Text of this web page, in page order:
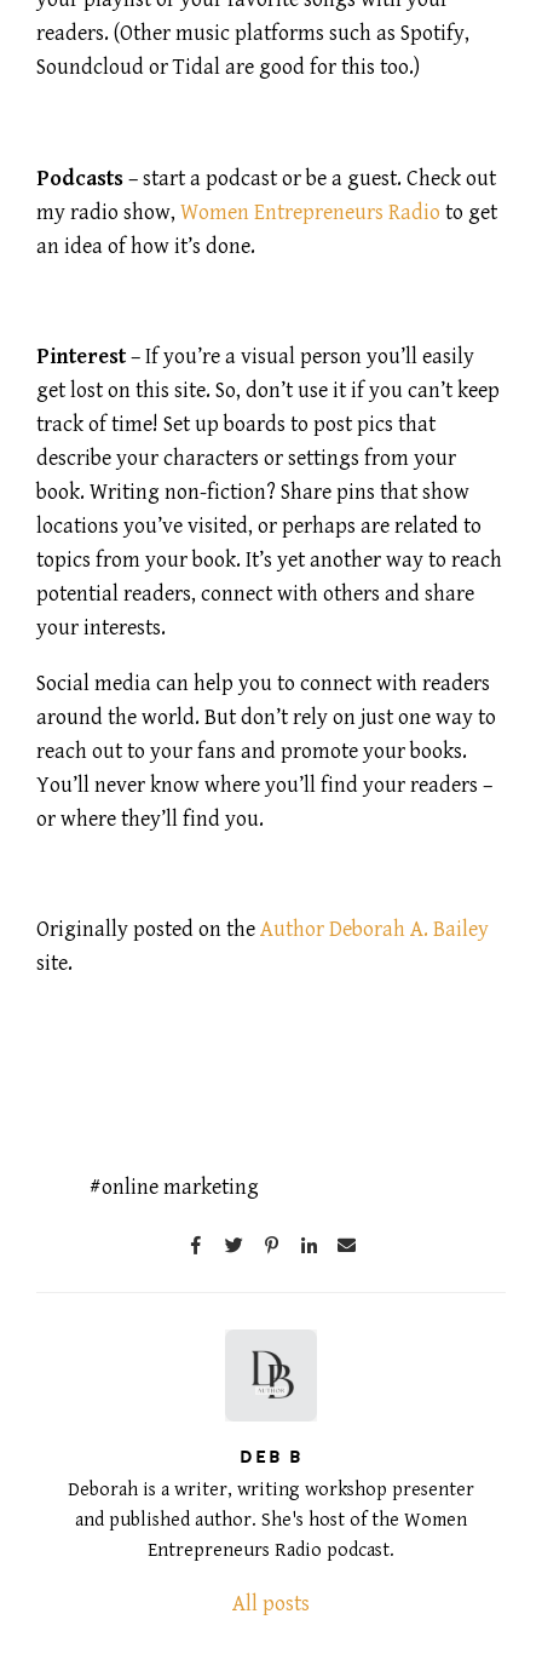
readers. (Other music platforms such as Spotify,
Soundcloud or Tidal are good for this too.)
Podcasts– start a podcast or be a guest. Check out
my radio show, Women Entrepreneurs Radio to get
an idea of how it’s done.
Pinterest– If you’re a visual person you’ll easily
get lost on this site. So, don’t use it if you can’t keep
track of time! Set up boards to post pics that
describe your characters or settings from your
book. Writing non-fiction? Share pins that show
locations you’ve visited, or perhaps are related to
topics from your book. It’s yet another way to reach
potential readers, connect with others and share
your interests.
Social media can help you to connect with readers
around the world. But don’t rely on just one way to
reach out to your fans and promote your books.
You’ll never know where you’ll find your readers –
or where they’ll find you.
Originally posted on theAuthor Deborah A. Bailey
site.
online marketing
DEB B
Deborah is a writer, writing workshop presenter
and published author. She's host of the Women
Entrepreneurs Radio podcast.
All posts